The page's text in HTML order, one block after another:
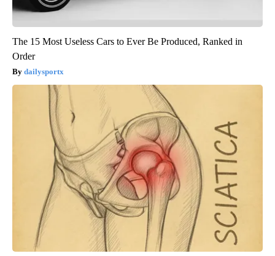
The 15 Most Useless Cars to Ever Be Produced, Ranked in
Order
dailysportx